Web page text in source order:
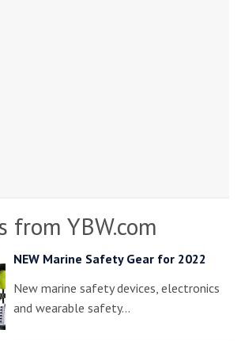
from YBW.com
NEW Marine Safety Gear for 2022
New marine safety devices, electronics
and wearable safety…